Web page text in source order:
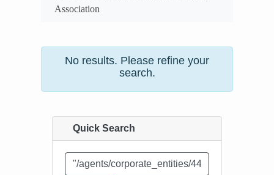
Association
No results. Please refine your
search.
Quick Search
Enter your search word or "search phrase"